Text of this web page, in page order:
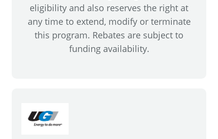
eligibility and also reserves the right at
any time to extend, modify or terminate
this program. Rebates are subject to
funding availability.